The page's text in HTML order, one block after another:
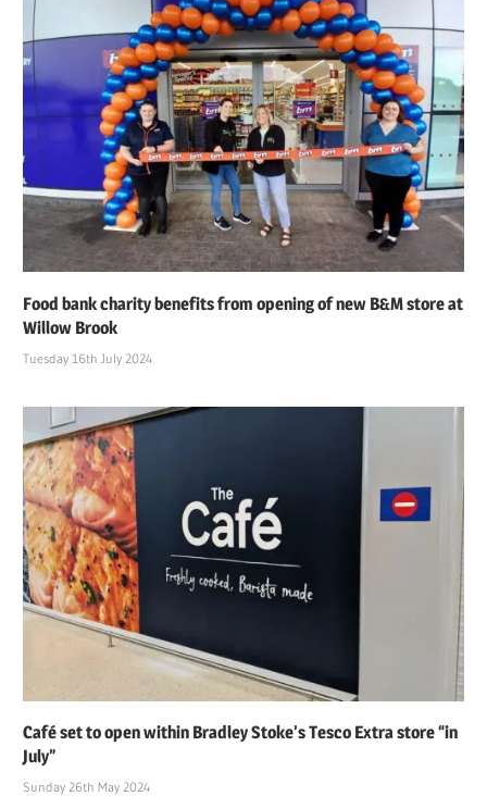
Food bank charity benefits from opening of new B&M store at
Willow Brook
Tuesday 16th July 2024
Café set to open within Bradley Stoke’s Tesco Extra store “in
July”
Sunday 26th May 2024